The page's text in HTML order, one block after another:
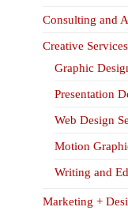
Consulting and
Creative Services
Graphic
Presentation
Web Design
Motion
Writing and
Marketing +